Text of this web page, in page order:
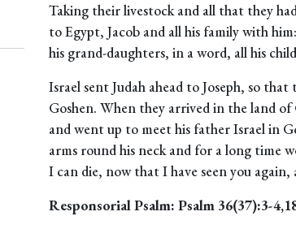
Taking their livestock and all that they
to Egypt, Jacob and all his family with
his grand-daughters, in a word, all his
Israel sent Judah ahead to Joseph, so
Goshen. When they arrived in the land of
and went up to meet his father Israel in
arms round his neck and for a long time
I can die, now that I have seen you again,
Responsorial Psalm: Psalm 36(37):3-